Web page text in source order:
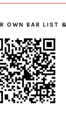
OWN BAR LIST